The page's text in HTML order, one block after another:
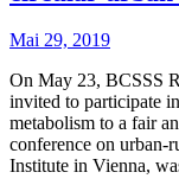
Mai 29, 2019
On May 23, BCSSS
invited to participate
metabolism to a fair
conference on urban-
Institute in Vienna,